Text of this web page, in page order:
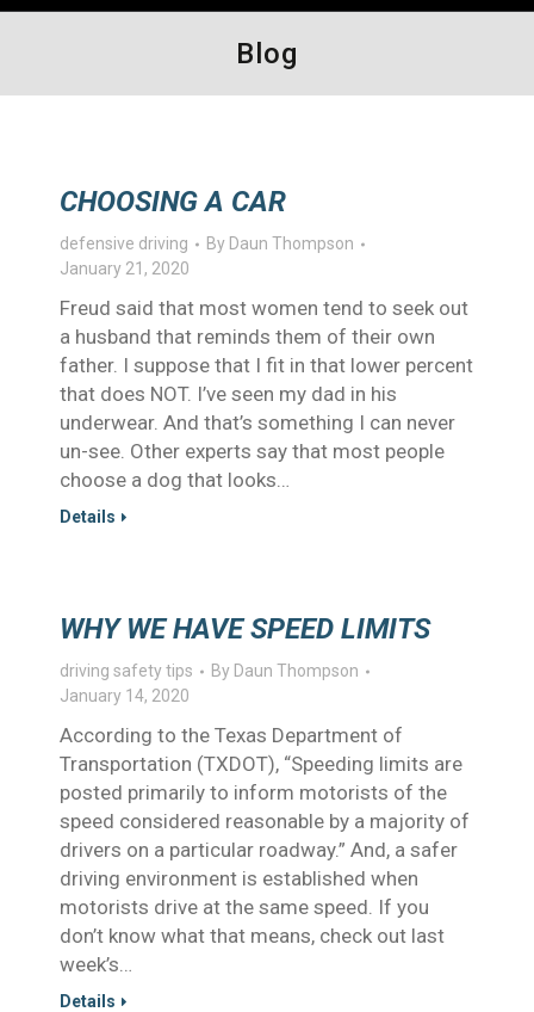
Blog
CHOOSING A CAR
defensive driving By Daun Thompson
January 21, 2020
Freud said that most women tend to seek out
a husband that reminds them of their own
father. I suppose that I fit in that lower percent
that does NOT. I’ve seen my dad in his
underwear. And that’s something I can never
un-see. Other experts say that most people
choose a dog that looks…
Details
WHY WE HAVE SPEED LIMITS
driving safety tips By Daun Thompson
January 14, 2020
According to the Texas Department of
Transportation (TXDOT), “Speeding limits are
posted primarily to inform motorists of the
speed considered reasonable by a majority of
drivers on a particular roadway.” And, a safer
driving environment is established when
motorists drive at the same speed. If you
don’t know what that means, check out last
week’s…
Details